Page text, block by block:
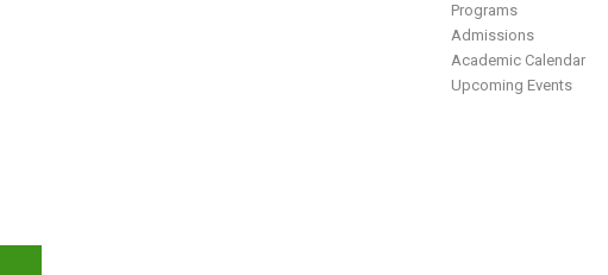
Programs
Admissions
Academic Calendar
Upcoming Events